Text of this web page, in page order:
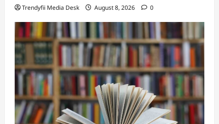
Trendyfii Media Desk August 8, 2026 0